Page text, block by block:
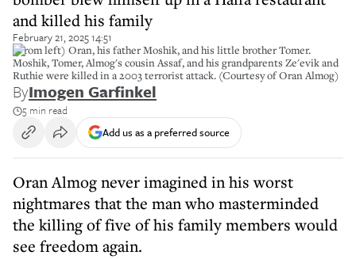
and killed his family
February 21, 2025 14:51
(From left) Oran, his father Moshik, and his little brother Tomer.
Moshik, Tomer, Almog's cousin Assaf, and his grandparents Ze'evik and
Ruthie were killed in a 2003 terrorist attack. (Courtesy of Oran Almog)
ByImogen Garfinkel
5 min read
Add us as a preferred source
Oran Almog never imagined in his worst
nightmares that the man who masterminded
the killing of five of his family members would
see freedom again.